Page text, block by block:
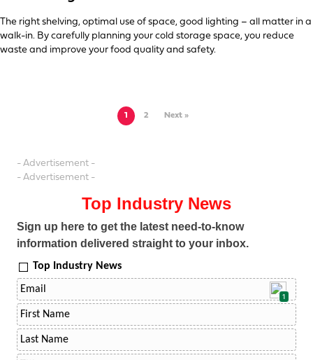
The right shelving, optimal use of space, good lighting – all matter in a
walk-in. By carefully planning your cold storage space, you reduce
waste and improve your food quality and safety.
1 2 Next »
- Advertisement -
- Advertisement -
Top Industry News
Sign up here to get the latest need-to-know
information delivered straight to your inbox.
Top Industry News
1